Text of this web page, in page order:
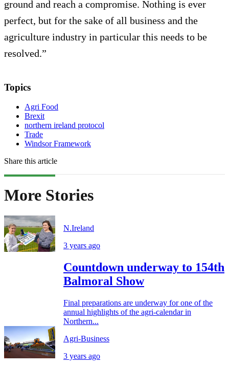
ground and reach a compromise. Nothing is ever
perfect, but for the sake of all business and the
agriculture industry in particular this needs to be
resolved.”
Topics
Agri Food
Brexit
northern ireland protocol
Trade
Windsor Framework
Share this article
More Stories
N.Ireland
3 years ago
Countdown underway to 154th
Balmoral Show
Final preparations are underway for one of the
annual highlights of the agri-calendar in
Northern...
Agri-Business
3 years ago